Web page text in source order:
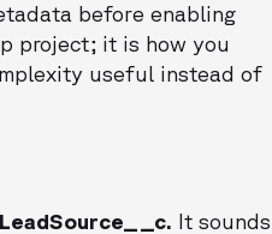
before enabling
project; it is how you
useful instead of
LeadSource__c. It sounds